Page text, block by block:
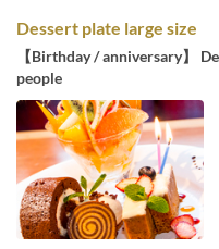
Dessert plate large size
【Birthday / anniversary】
people